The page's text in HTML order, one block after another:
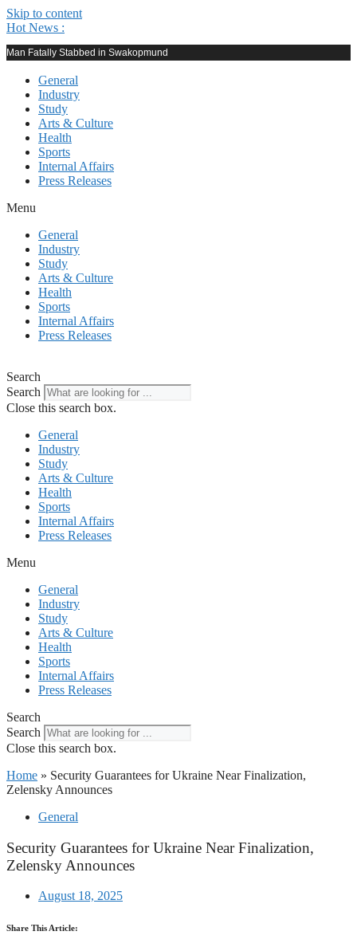
Skip to content
Hot News :
Man Fatally Stabbed in Swakopmund
General
Industry
Study
Arts & Culture
Health
Sports
Internal Affairs
Press Releases
Menu
General
Industry
Study
Arts & Culture
Health
Sports
Internal Affairs
Press Releases
Search
Search
Close this search box.
General
Industry
Study
Arts & Culture
Health
Sports
Internal Affairs
Press Releases
Menu
General
Industry
Study
Arts & Culture
Health
Sports
Internal Affairs
Press Releases
Search
Search
Close this search box.
Home » Security Guarantees for Ukraine Near Finalization,
Zelensky Announces
General
Security Guarantees for Ukraine Near Finalization,
Zelensky Announces
August 18, 2025
Share This Article: